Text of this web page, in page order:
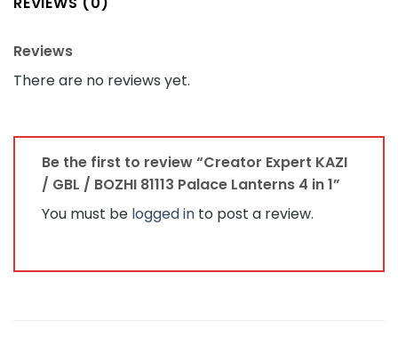
Reviews
There are no reviews yet.
Be the first to review “Creator Expert KAZI
/ GBL / BOZHI 81113 Palace Lanterns 4 in 1”
You must be logged in to post a review.